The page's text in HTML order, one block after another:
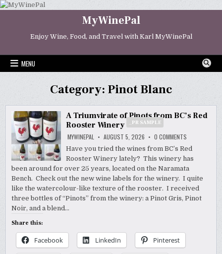
Skip
MyWinePal
Enjoy Wine, Food, and Travel with Karl MyWinePal
MENU
Category: Pinot Blanc
A Triumvirate of Pinots from BC’s Red
Rooster Winery
_PR SAMPLE
MYWINEPAL AUGUST 5, 2026 0 COMMENTS
TRIUMVIRATE
PINOTS
FROM
BC’S
RED
ROOSTER
WINERY
SAMPLE
Have you tried the wines from BC’s Red
Rooster Winery lately? This winery has
been around for over 25 years, located on the Naramata
Bench. Check out the new wine labels for the winery. I quite
like the watercolour-like texture of the rooster. I received
three bottles of “Pinots” from the winery: a Pinot Gris, Pinot
Noir, and a blend…
Share this:
Facebook LinkedIn Pinterest